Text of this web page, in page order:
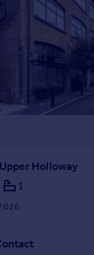
Holloway
1